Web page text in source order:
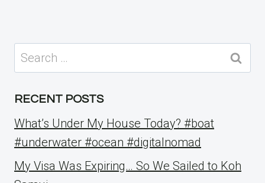
Search
for:
RECENT POSTS
What’s Under My House Today? #boat
#underwater #ocean #digitalnomad
My Visa Was Expiring… So We Sailed to Koh